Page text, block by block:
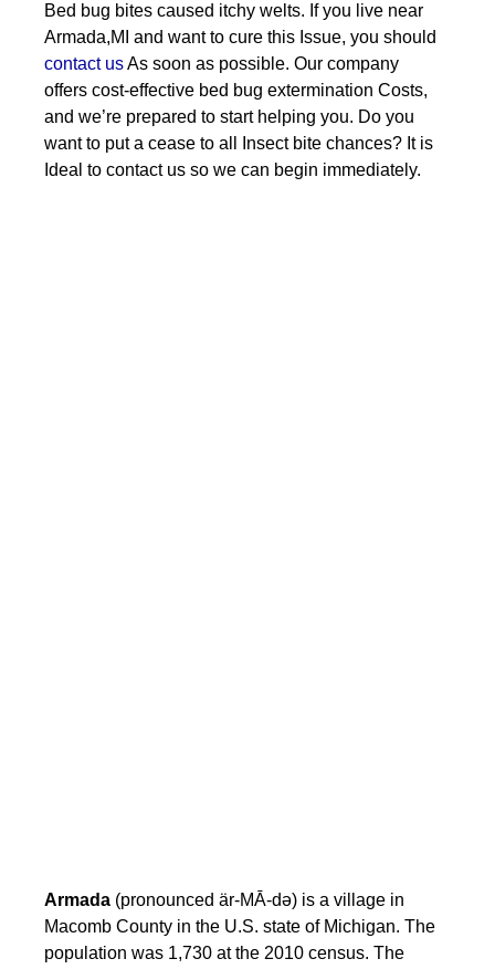
Bed bug bites caused itchy welts. If you live near
Armada,MI and want to cure this Issue, you should
contact usAs soon as possible. Our company
offers cost-effective bed bug extermination Costs,
and we’re prepared to start helping you. Do you
want to put a cease to all Insect bite chances? It is
Ideal to contact us so we can begin immediately.
Armada (pronounced är-MĀ-də) is a village in
Macomb County in the U.S. state of Michigan. The
population was 1,730 at the 2010 census. The